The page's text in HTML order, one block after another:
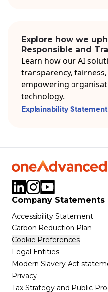
Explore how we
Responsible and
Learn how our AI
transparency,
empowering
technology.
Explainability Statement
Company Statements
Accessibility Statement
Carbon Reduction Plan
Cookie Preferences
Legal Entities
Modern Slavery Act
Privacy
Tax Strategy and Public